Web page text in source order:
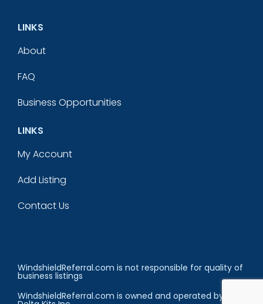
LINKS
About
FAQ
Business Opportunities
LINKS
My Account
Add Listing
Contact Us
WindshieldReferral.com is not responsible for quality of
business listings
WindshieldReferral.com is owned and operated by